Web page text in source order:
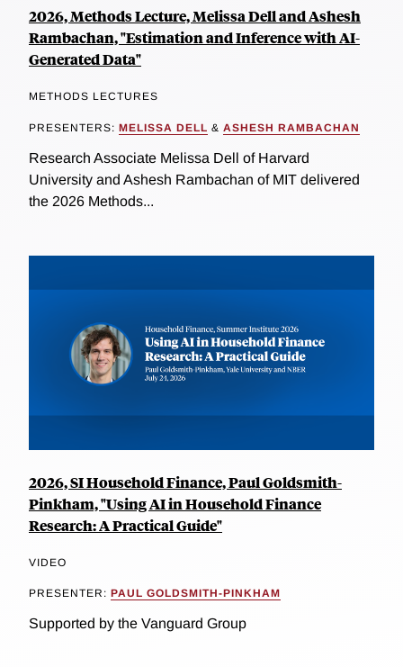
2026, Methods Lecture, Melissa Dell and Ashesh
Rambachan, "Estimation and Inference with AI-
Generated Data"
METHODS LECTURES
PRESENTERS: MELISSA DELL & ASHESH RAMBACHAN
Research Associate Melissa Dell of Harvard
University and Ashesh Rambachan of MIT delivered
the 2026 Methods...
2026, SI Household Finance, Paul Goldsmith-
Pinkham, "Using AI in Household Finance
Research: A Practical Guide"
VIDEO
PRESENTER: PAUL GOLDSMITH-PINKHAM
Supported by the Vanguard Group